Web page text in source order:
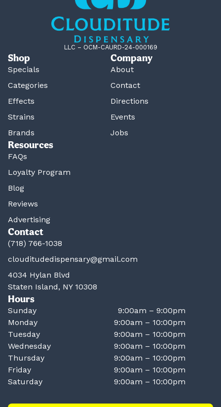
LLC – OCM-CAURD-24-000169
Shop
Specials
Categories
Effects
Strains
Brands
Company
About
Contact
Directions
Events
Jobs
Resources
FAQs
Loyalty Program
Blog
Reviews
Advertising
Contact
(718) 766-1038
clouditudedispensary@gmail.com
4034 Hylan Blvd
Staten Island, NY 10308
Hours
Sunday
9:00am – 9:00pm
Monday
9:00am – 10:00pm
Tuesday
9:00am – 10:00pm
Wednesday
9:00am – 10:00pm
Thursday
9:00am – 10:00pm
Friday
9:00am – 10:00pm
Saturday
9:00am – 10:00pm